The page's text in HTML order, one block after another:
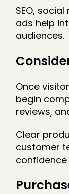
SEO,
ads help
audiences.
Once
begin
reviews,
Clear
customer